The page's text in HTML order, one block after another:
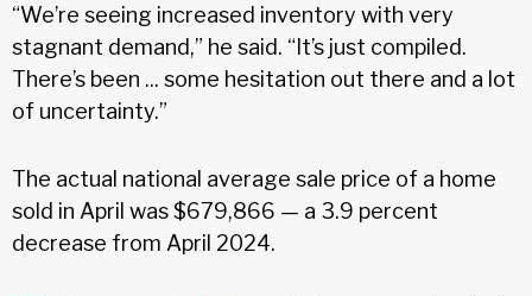
“We’re seeing increased inventory with very
stagnant demand,” he said. “It’s just compiled.
There’s been ... some hesitation out there and a lot
of uncertainty.”
The actual national average sale price of a home
sold in April was $679,866 — a 3.9 percent
decrease from April 2024.